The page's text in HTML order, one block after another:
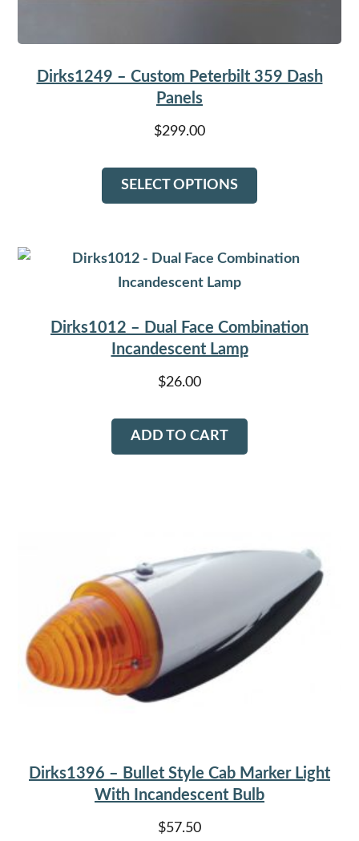
Dirks1249 – Custom Peterbilt 359 Dash
Panels
$299.00
SELECT OPTIONS
variants.
may
Dirks1012 – Dual Face Combination
Incandescent Lamp
$26.00
ADD TO CART
Dirks1396 – Bullet Style Cab Marker Light
With Incandescent Bulb
$57.50